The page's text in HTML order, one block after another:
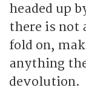
headed up
there is not
fold on,
anything
devolution.